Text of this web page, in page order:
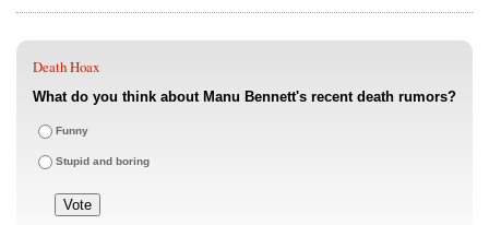
Death Hoax
What do you think about Manu Bennett's recent death rumors?
Funny
Stupid and boring